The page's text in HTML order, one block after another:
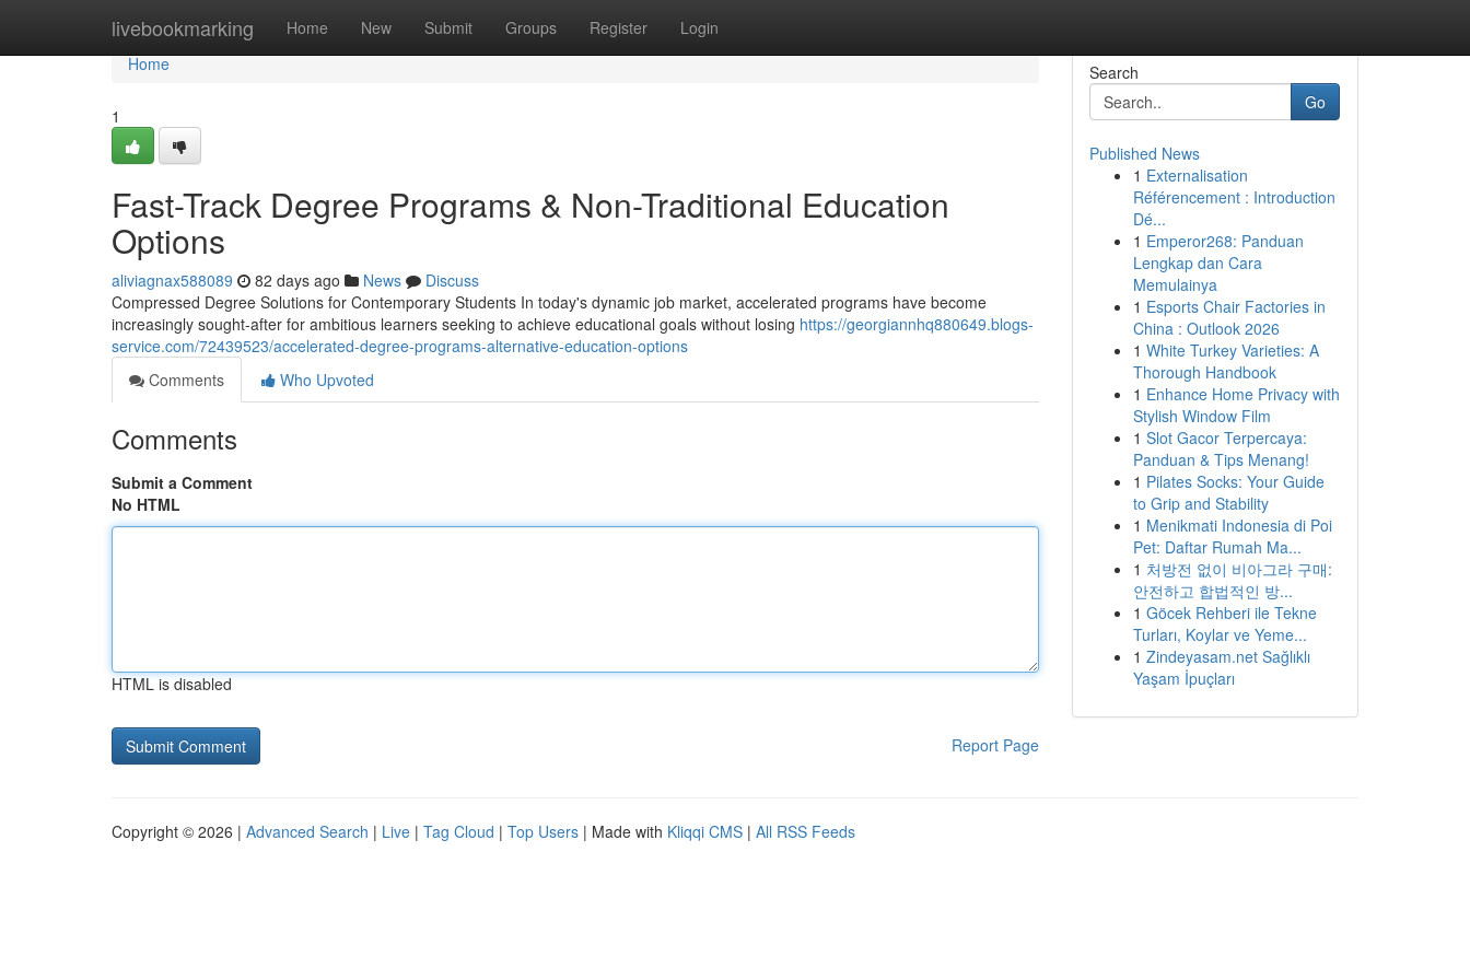
livebookmarking Home New Submit Groups Register Login
Home
Home
1
Fast-Track Degree Programs & Non-Traditional Education
Options
aliviagnax588089 82 days ago News
Discuss
Compressed Degree Solutions for Contemporary Students In today's dynamic job market, accelerated programs have become
increasingly sought-after for ambitious learners seeking to achieve educational goals without losing https://georgiannhq880649.blogs-
service.com/72439523/accelerated-degree-programs-alternative-education-options
Comments
Who Upvoted
Comments
Submit a Comment
No HTML
HTML is disabled
Report Page
Search
Go
Published News
1 Externalisation
Référencement : Introduction
Dé...
1 Emperor268: Panduan
Lengkap dan Cara
Memulainya
1 Esports Chair Factories in
China : Outlook 2026
1 White Turkey Varieties: A
Thorough Handbook
1 Enhance Home Privacy with
Stylish Window Film
1 Slot Gacor Terpercaya:
Panduan & Tips Menang!
1 Pilates Socks: Your Guide
to Grip and Stability
1 Menikmati Indonesia di Poi
Pet: Daftar Rumah Ma...
1 처방전 없이 비아그라 구매:
안전하고 합법적인 방...
1 Göcek Rehberi ile Tekne
Turları, Koylar ve Yeme...
1 Zindeyasam.net Sağlıklı
Yaşam İpuçları
Copyright © 2026 | Advanced Search | Live | Tag Cloud | Top Users | Made with Kliqqi CMS | All RSS Feeds